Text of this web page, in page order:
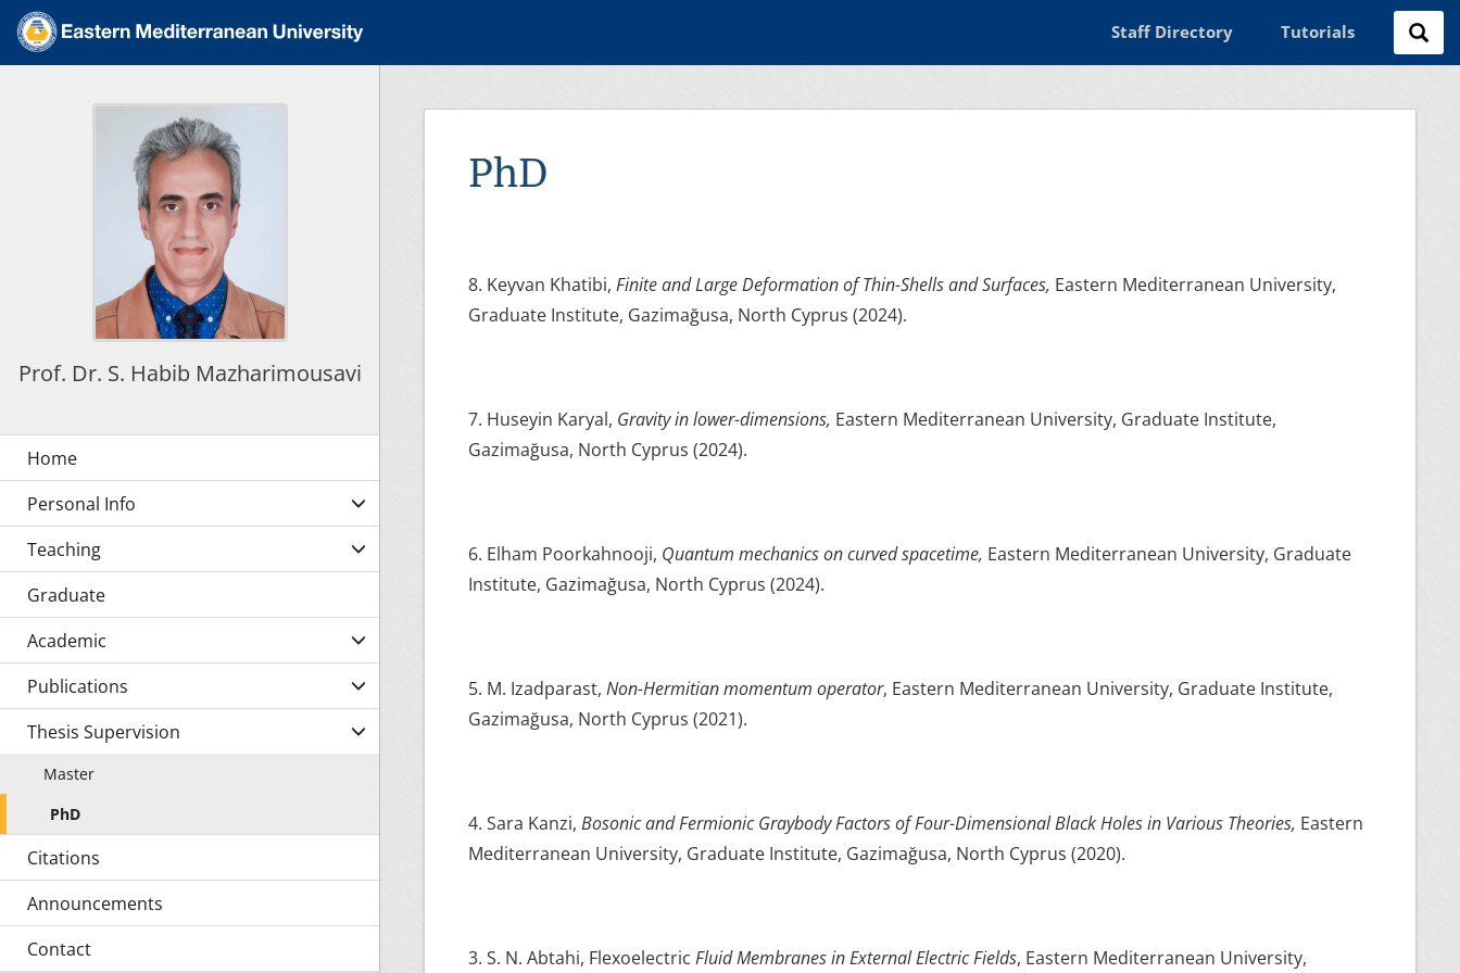
Staff Directory Tutorials
PhD
8. Keyvan Khatibi, Finite and Large Deformation of Thin-Shells and Surfaces, Eastern Mediterranean University,
Graduate Institute, Gazimağusa, North Cyprus (2024).
7. Huseyin Karyal, Gravity in lower-dimensions, Eastern Mediterranean University, Graduate Institute,
Gazimağusa, North Cyprus (2024).
6. Elham Poorkahnooji, Quantum mechanics on curved spacetime, Eastern Mediterranean University, Graduate
Institute, Gazimağusa, North Cyprus (2024).
5. M. Izadparast, Non-Hermitian momentum operator, Eastern Mediterranean University, Graduate Institute,
Gazimağusa, North Cyprus (2021).
4. Sara Kanzi, Bosonic and Fermionic Graybody Factors of Four-Dimensional Black Holes in Various Theories, Eastern
Mediterranean University, Graduate Institute, Gazimağusa, North Cyprus (2020).
3. S. N. Abtahi, Flexoelectric Fluid Membranes in External Electric Fields, Eastern Mediterranean University,
Prof. Dr. S. Habib Mazharimousavi
Personal Info
Teaching
Graduate
Academic
Publications
Thesis Supervision
Master
PhD
Citations
Announcements
Contact